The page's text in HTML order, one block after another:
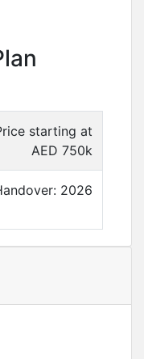
starting at
AED 750k
2026